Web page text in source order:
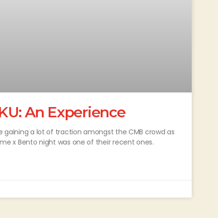
An Experience
gaining a lot of traction amongst the CMB crowd as
x Bento night was one of their recent ones.